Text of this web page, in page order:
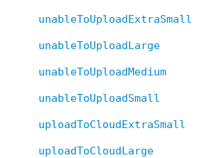
unableToUploadExtraSmall
unableToUploadLarge
unableToUploadMedium
unableToUploadSmall
uploadToCloudExtraSmall
uploadToCloudLarge